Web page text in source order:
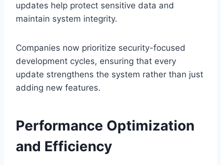
updates help protect sensitive data and
maintain system integrity.
Companies now prioritize security-focused
development cycles, ensuring that every
update strengthens the system rather than just
adding new features.
Performance Optimization
and Efficiency